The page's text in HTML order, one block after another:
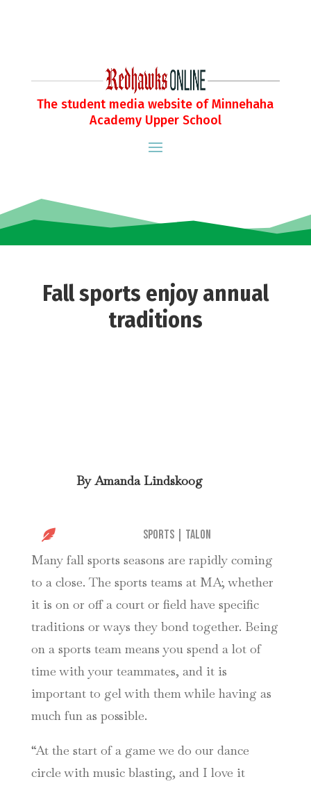
The student media website of Minnehaha
Academy Upper School
Fall sports enjoy annual
traditions
ByAmanda Lindskoog
 Sports| Talon
Many fall sports seasons are rapidly coming
to a close. The sports teams at MA; whether
it is on or off a court or field have specific
traditions or ways they bond together. Being
on a sports team means you spend a lot of
time with your teammates, and it is
important to gel with them while having as
much fun as possible.
“At the start of a game we do our dance
circle with music blasting, and I love it